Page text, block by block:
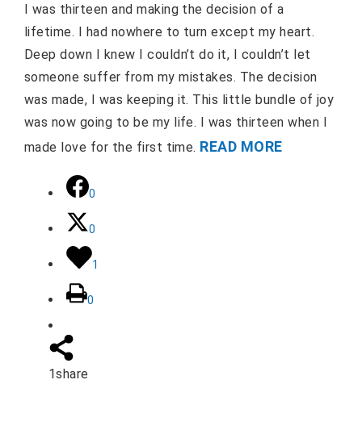
I was thirteen and making the decision of a
lifetime. I had nowhere to turn except my heart.
Deep down I knew I couldn’t do it, I couldn’t let
someone suffer from my mistakes. The decision
was made, I was keeping it. This little bundle of joy
was now going to be my life. I was thirteen when I
made love for the first time. READ MORE
0
0
1
0
1share